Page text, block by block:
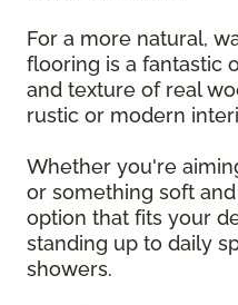
For a more natural,
flooring is a fantastic
and texture of real
rustic or modern
Whether you're
or something soft
option that fits your
standing up to daily
showers.